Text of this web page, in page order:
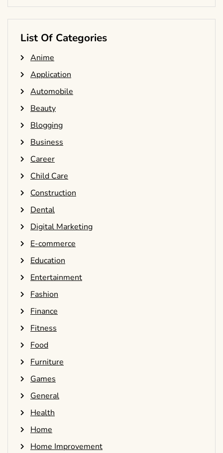
List Of Categories
Anime
Application
Automobile
Beauty
Blogging
Business
Career
Child Care
Construction
Dental
Digital Marketing
E-commerce
Education
Entertainment
Fashion
Finance
Fitness
Food
Furniture
Games
General
Health
Home
Home Improvement